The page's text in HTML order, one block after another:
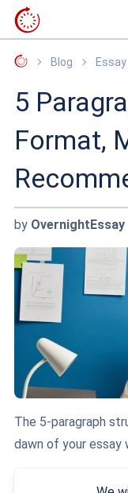
OvernightEssay
Blog
5
Format,
by OvernightEssay
The 5-paragraph
dawn of your essay